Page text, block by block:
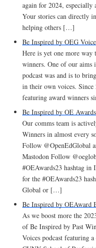
again for 2024, especially
Your stories can directly
helping others […]
Be Inspired by OEG
Here is yet one more way
winners. One of our aims
podcast was and is to
in their own voices. Since
featuring award winners
Be Inspired by OE
Our comms team is
Winners in almost every
Follow @OpenEdGlobal
Mastodon Follow
#OEAwards23 hashtag
for the #OEAwards23
Global or […]
Be Inspired by OEAward
As we boost more the
of Be Inspired by Past
Voices podcast featuring